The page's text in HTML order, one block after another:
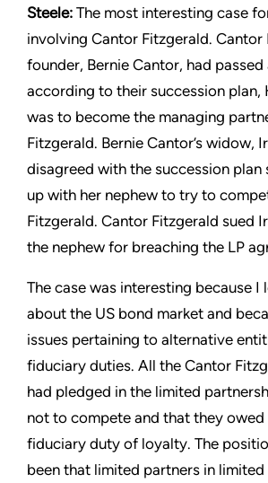
Steele: The most interesting case
involving Cantor Fitzgerald. Cantor
founder, Bernie Cantor, had passed
according to their succession plan,
was to become the managing
Fitzgerald. Bernie Cantor’s widow,
disagreed with the succession plan
up with her nephew to try to
Fitzgerald. Cantor Fitzgerald sued
the nephew for breaching the LP
The case was interesting because I
about the US bond market and
issues pertaining to alternative
fiduciary duties. All the Cantor
had pledged in the limited
not to compete and that they owed
fiduciary duty of loyalty. The
been that limited partners in